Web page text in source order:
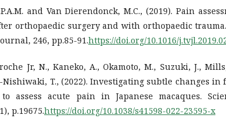
and Van Dierendonck, M.C., (2019). Pain
orthopaedic surgery and with orthopaedic
246, pp.85-91.https://doi.org/10.1016/
Jr, N., Kaneko, A., Okamoto, M., Suzuki, J.,
T., (2022). Investigating subtle changes in
assess acute pain in Japanese macaques.
p.19675.https://doi.org/10.1038/s41598-022-23595-x